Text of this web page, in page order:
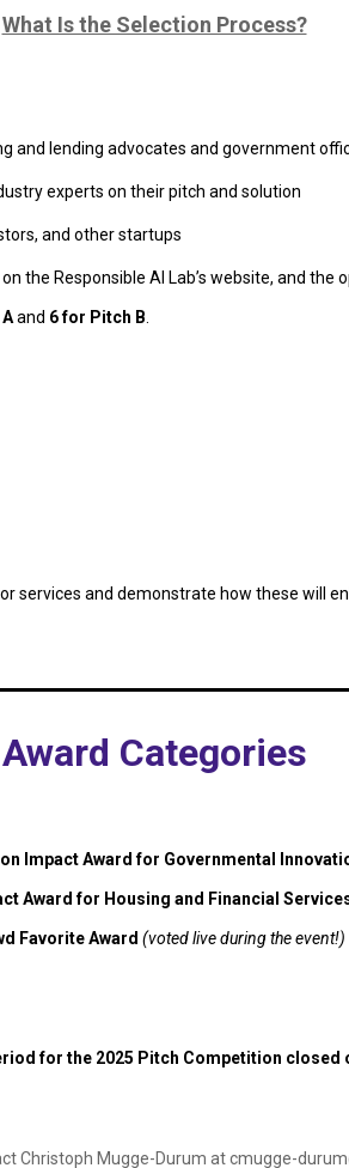
What Is the Selection Process?
and lending advocates and government
experts on their pitch and solution
and other startups
the Responsible AI Lab’s website, and
and 6 for Pitch B
services and demonstrate how these will
Award Categories
Impact Award for Governmental
Award for Housing and Financial
Favorite Award (voted live during the event!)
for the 2025 Pitch Competition closed
Christoph Mugge-Durum atcmugge-